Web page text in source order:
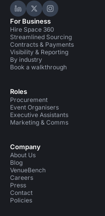
Hire Space on LinkedIn
Hire Space on X
Hire Space on
For Business
Hire Space 360
Streamlined Sourcing
Contracts & Payments
Visibility & Reporting
By industry
Book a walkthrough
Roles
Procurement
Event Organisers
Executive Assistants
Marketing & Comms
Company
About Us
Blog
VenueBench
Careers
Press
Contact
Policies